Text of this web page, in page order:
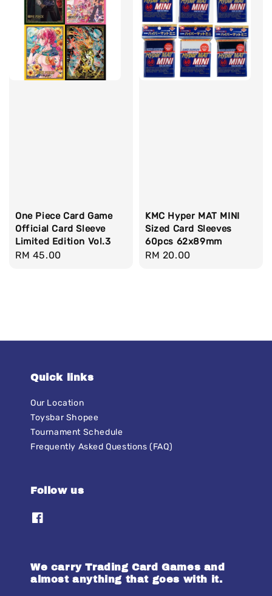
One Piece Card Game
Official Card Sleeve
Limited Edition Vol.3
Regular
RM 45.00
KMC Hyper MAT MINI
Sized Card Sleeves
60pcs 62x89mm
Regular
RM 20.00
Quick links
Our Location
Toysbar Shopee
Tournament Schedule
Frequently Asked Questions (FAQ)
Follow us
We carry Trading Card Games and
almost anything that goes with it.